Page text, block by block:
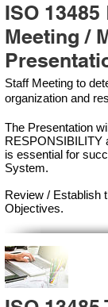
ISO
Meeting /
Staff Meeting to
organization and
The Presentation
RESPONSIBILITY
is essential for
System.
Review / Establish
Objectives.